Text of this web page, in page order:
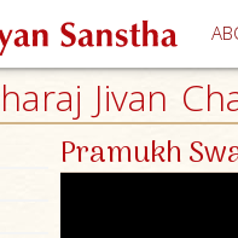
Jivan
Pramukh